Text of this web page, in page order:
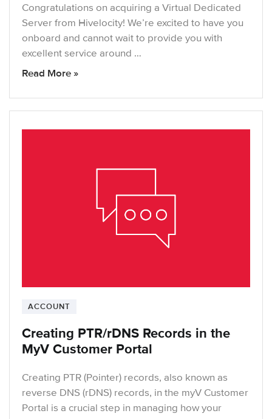
Congratulations on acquiring a Virtual Dedicated
Server from Hivelocity! We’re excited to have you
onboard and cannot wait to provide you with
excellent service around …
Read More »
ACCOUNT
Creating PTR/rDNS Records in the
MyV Customer Portal
Creating PTR (Pointer) records, also known as
reverse DNS (rDNS) records, in the myV Customer
Portal is a crucial step in managing how your